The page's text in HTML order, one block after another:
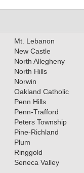
Mt. Lebanon
New Castle
North Allegheny
North Hills
Norwin
Oakland Catholic
Penn Hills
Penn-Trafford
Peters Township
Pine-Richland
Plum
Ringgold
Seneca Valley